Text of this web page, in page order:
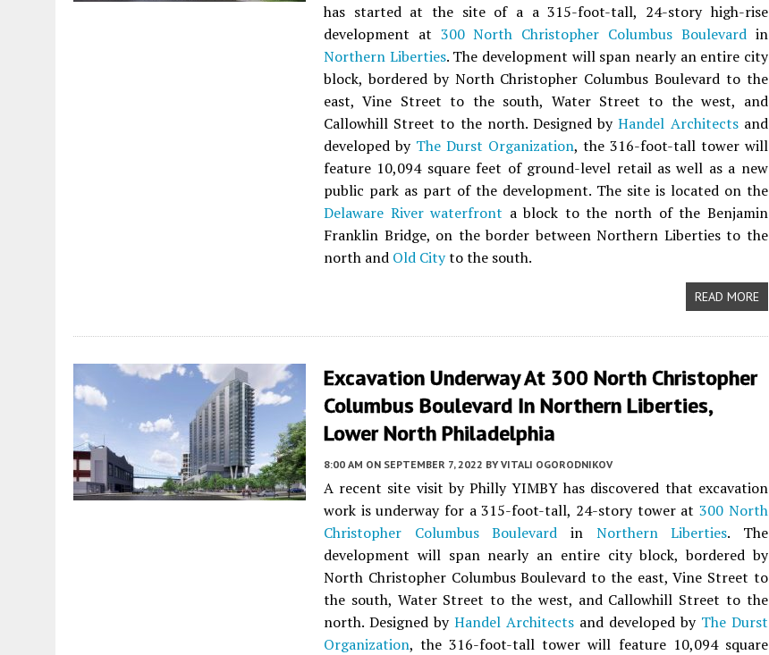
has started at the site of a a 315-foot-tall, 24-story high-rise
development at 300 North Christopher Columbus Boulevardin
Northern Liberties. The development will span nearly an entire city
block, bordered by North Christopher Columbus Boulevard to the
east, Vine Street to the south, Water Street to the west, and
Callowhill Street to the north. Designed byHandel Architectsand
developed by The Durst Organization, the 316-foot-tall tower will
feature 10,094 square feet of ground-level retail as well as a new
public park as part of the development. The site is located on the
Delaware River waterfront a block to the north of the Benjamin
Franklin Bridge, on the border between Northern Liberties to the
north and Old Cityto the south.
READ MORE
Excavation Underway At 300 North Christopher
Columbus Boulevard In Northern Liberties,
Lower North Philadelphia
8:00 AM ON SEPTEMBER 7, 2022 BY VITALI OGORODNIKOV
A recent site visit by Philly YIMBY has discovered that excavation
work is underway for a 315-foot-tall, 24-story tower at300 North
Christopher Columbus Boulevard in Northern Liberties. The
development will span nearly an entire city block, bordered by
North Christopher Columbus Boulevard to the east, Vine Street to
the south, Water Street to the west, and Callowhill Street to the
north. Designed by Handel Architectsand developed by The Durst
Organization, the 316-foot-tall tower will feature 10,094 square